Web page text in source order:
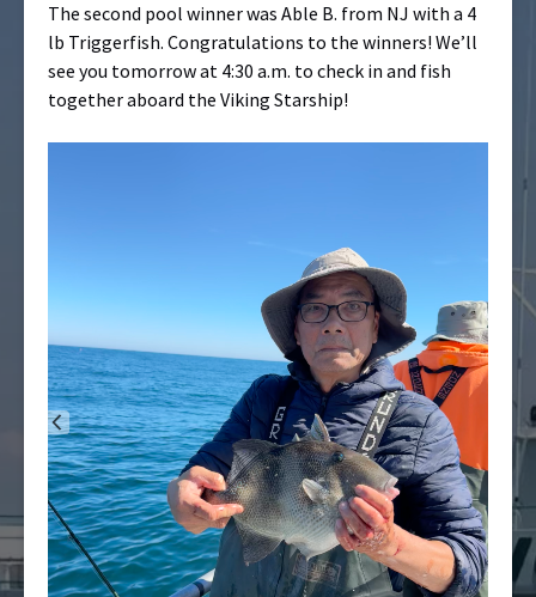
The second pool winner was Able B. from NJ with a 4
lb Triggerfish. Congratulations to the winners! We’ll
see you tomorrow at 4:30 a.m. to check in and fish
together aboard the Viking Starship!